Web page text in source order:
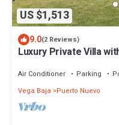
US $1,513
9.0(2 Reviews)
Luxury Private Villa
Air Conditioner Parking
Vega Baja
Puerto Nuevo